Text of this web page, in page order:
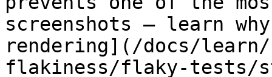
screenshots — learn
rendering](/docs/
flakiness/flaky-tests/